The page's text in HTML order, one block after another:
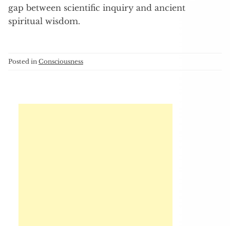
gap between scientific inquiry and ancient
spiritual wisdom.
Posted in Consciousness